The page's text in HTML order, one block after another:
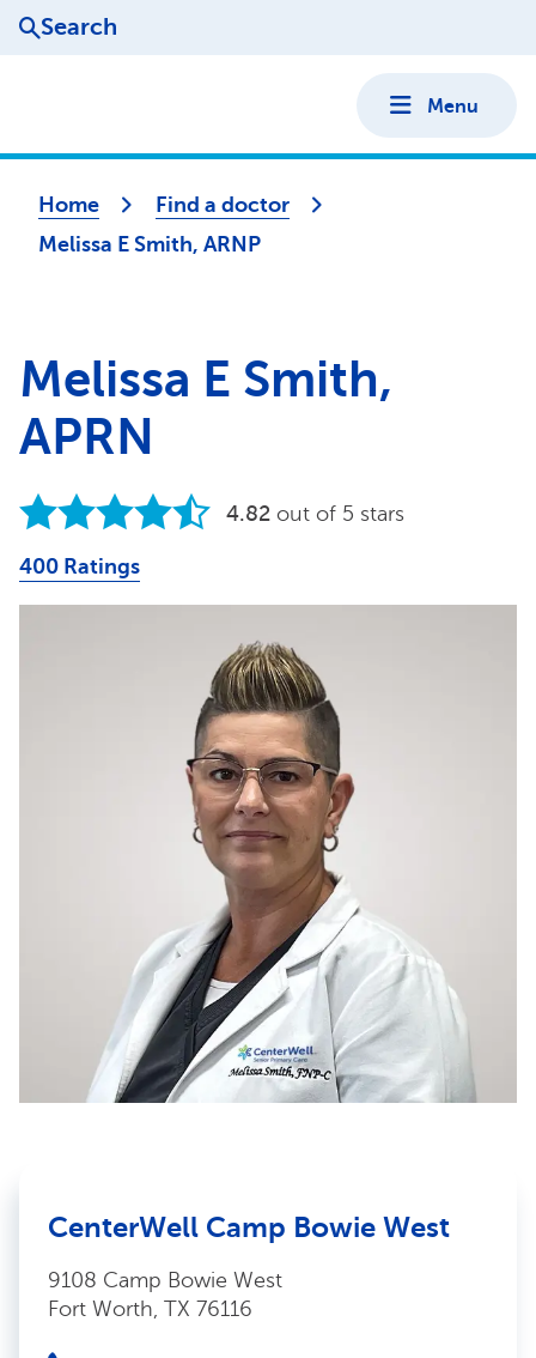
Search
Menu
Home
Find a doctor
Melissa E Smith, ARNP
Melissa E Smith,
APRN
4.82 out of 5 stars
400 Ratings
CenterWell Camp Bowie West
9108 Camp Bowie West
Fort Worth, TX 76116